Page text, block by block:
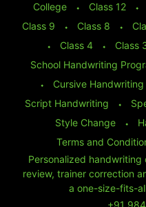
College ⬩ Class 12 ⬩
Class 9
⬩ Class 8 ⬩
⬩
Class 4 ⬩ Class
School Handwriting
⬩
Cursive Handwriting
Script Handwriting
⬩
Style Change
⬩
Terms and
Personalized
review, trainer correction
a one-size-fits-